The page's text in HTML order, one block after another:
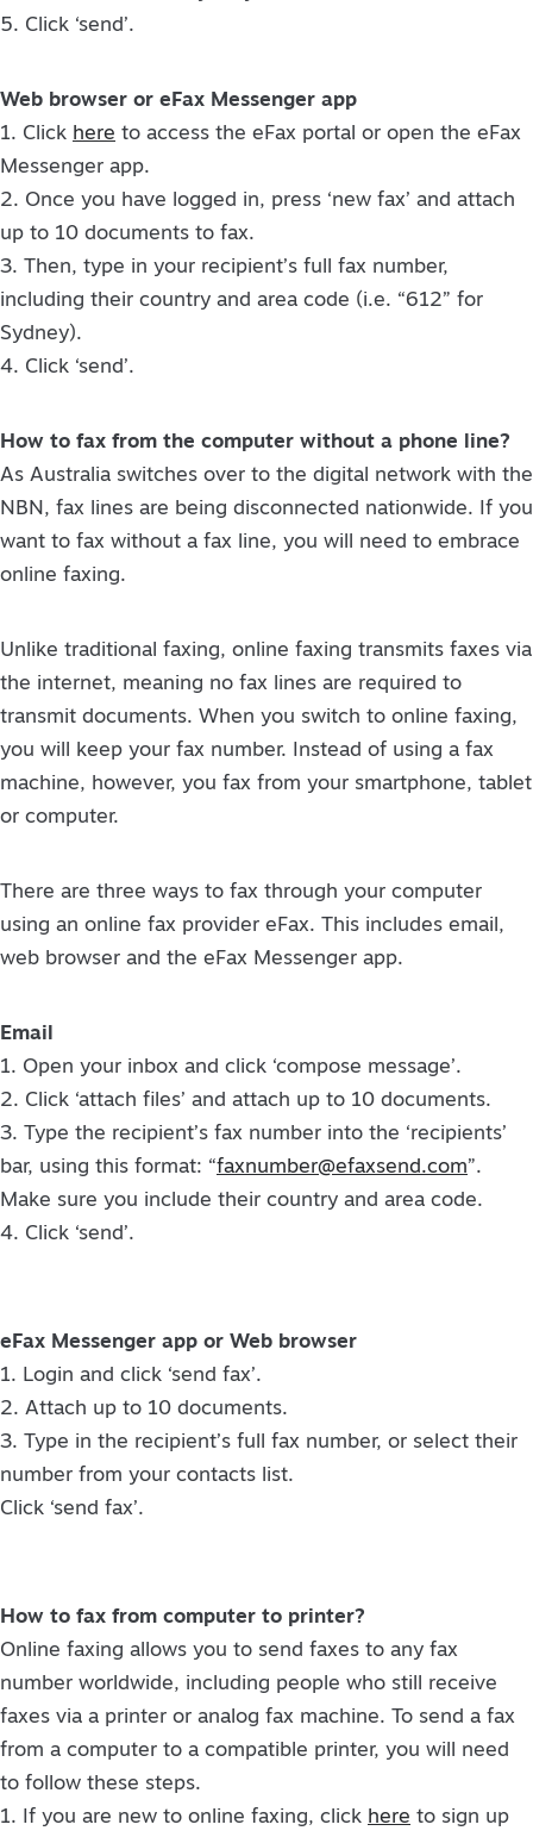
5. Click ‘send’.
Web browser or eFax Messenger app
1. Click here to access the eFax portal or open the eFax
Messenger app.
2. Once you have logged in, press ‘new fax’ and attach
up to 10 documents to fax.
3. Then, type in your recipient’s full fax number,
including their country and area code (i.e. “612” for
Sydney).
4. Click ‘send’.
How to fax from the computer without a phone line?
As Australia switches over to the digital network with the
NBN, fax lines are being disconnected nationwide. If you
want to fax without a fax line, you will need to embrace
online faxing.
Unlike traditional faxing, online faxing transmits faxes via
the internet, meaning no fax lines are required to
transmit documents. When you switch to online faxing,
you will keep your fax number. Instead of using a fax
machine, however, you fax from your smartphone, tablet
or computer.
There are three ways to fax through your computer
using an online fax provider eFax. This includes email,
web browser and the eFax Messenger app.
Email
1. Open your inbox and click ‘compose message’.
2. Click ‘attach files’ and attach up to 10 documents.
3. Type the recipient’s fax number into the ‘recipients’
bar, using this format: “faxnumber@efaxsend.com”.
Make sure you include their country and area code.
4. Click ‘send’.
eFax Messenger app or Web browser
1. Login and click ‘send fax’.
2. Attach up to 10 documents.
3. Type in the recipient’s full fax number, or select their
number from your contacts list.
Click ‘send fax’.
How to fax from computer to printer?
Online faxing allows you to send faxes to any fax
number worldwide, including people who still receive
faxes via a printer or analog fax machine. To send a fax
from a computer to a compatible printer, you will need
to follow these steps.
1. If you are new to online faxing, click here to sign up